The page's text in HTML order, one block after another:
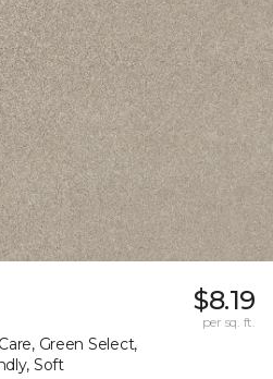
Green Select,
Soft
$8.19
per sq. ft.